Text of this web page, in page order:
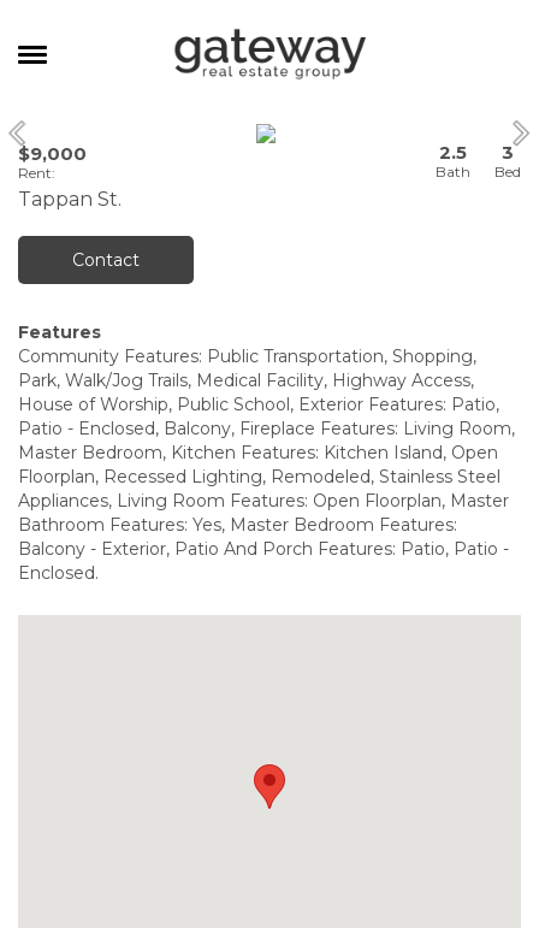
MANAGEMENT
Rent:
$9,000 2.5 3
Tappan St.
Contact
Features
Community Features: Public Transportation, Shopping,
Park, Walk/Jog Trails, Medical Facility, Highway Access,
House of Worship, Public School, Exterior Features: Patio,
Patio - Enclosed, Balcony, Fireplace Features: Living Room,
Master Bedroom, Kitchen Features: Kitchen Island, Open
Floorplan, Recessed Lighting, Remodeled, Stainless Steel
Appliances, Living Room Features: Open Floorplan, Master
Bathroom Features: Yes, Master Bedroom Features:
Balcony - Exterior, Patio And Porch Features: Patio, Patio -
Enclosed.